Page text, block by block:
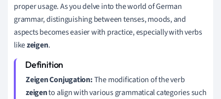
proper usage. As you delve into the world of German
grammar, distinguishing between tenses, moods, and
aspects becomes easier with practice, especially with verbs
likezeigen.
Zeigen Conjugation:The modification of the verb
zeigento align with various grammatical categories such